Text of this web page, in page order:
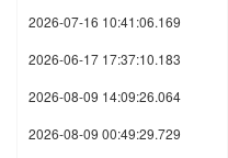
2026-07-16 10:41:06.169
2026-06-17 17:37:10.183
2026-08-09 14:09:26.064
2026-08-09 00:49:29.729